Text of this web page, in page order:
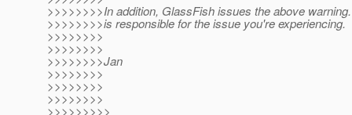
>>>>>>>>In addition, GlassFish issues the above
>>>>>>>>is responsible for the issue you're experiencing.
>>>>>>>>
>>>>>>>>
>>>>>>>>Jan
>>>>>>>>
>>>>>>>>
>>>>>>>>
>>>>>>>>>